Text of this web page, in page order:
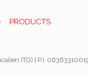
PRODUCTS
(TO) | P.I.